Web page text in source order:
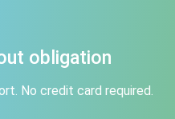
obligation
No credit card required.